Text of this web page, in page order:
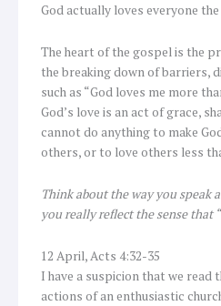
God actually loves everyone the
The heart of the gospel is the
the breaking down of barriers,
such as “God loves me more
God’s love is an act of grace,
cannot do anything to make
others, or to love others less
Think about the way you speak
you really reflect the sense that
12 April, Acts 4:32-35
I have a suspicion that we read
actions of an enthusiastic